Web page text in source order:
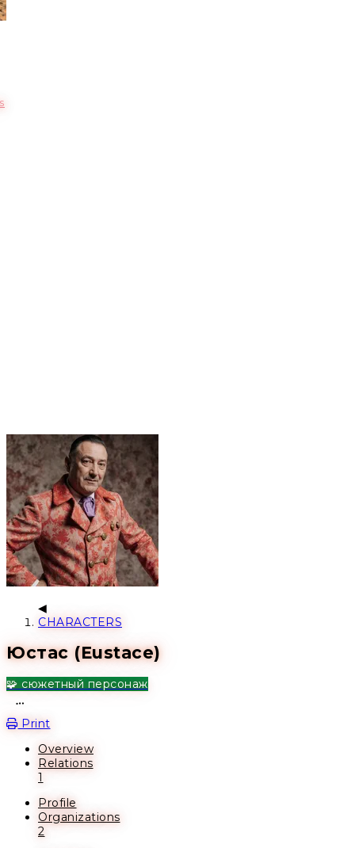
CHARACTERS
Юстас (Eustace)
🧩 сюжетный персонаж
Print
Overview
Relations
1
Profile
Organizations
2